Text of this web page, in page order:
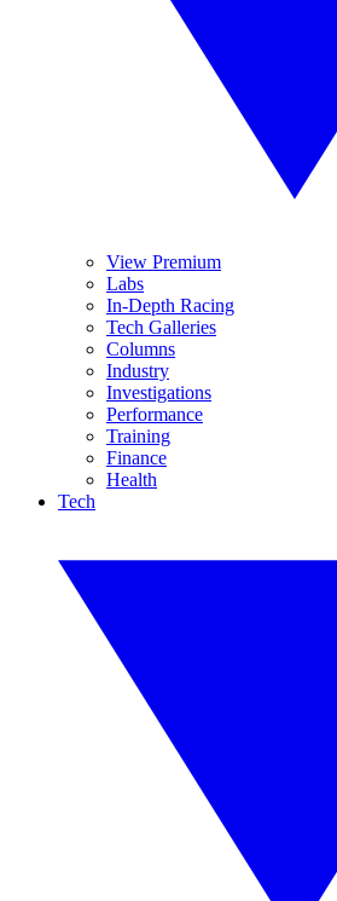
View Premium
Labs
In-Depth Racing
Tech Galleries
Columns
Industry
Investigations
Performance
Training
Finance
Health
Tech